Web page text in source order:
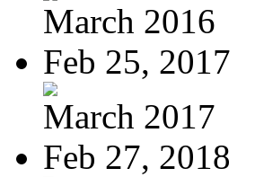
March 2016
Feb 25, 2017
March 2017
Feb 27, 2018